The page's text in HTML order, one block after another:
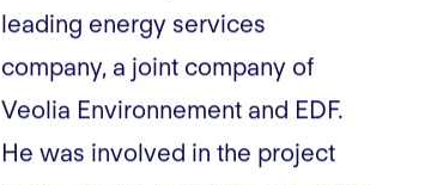
leading energy services
company, a joint company of
Veolia Environnement and EDF.
He was involved in the project